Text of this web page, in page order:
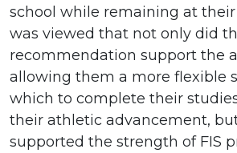
school while remaining at
was viewed that not only did
recommendation support the
allowing them a more flexible
which to complete their
their athletic advancement,
supported the strength of FIS